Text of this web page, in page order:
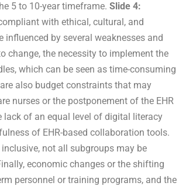
5 to 10-year timeframe. Slide 4:
with ethical, cultural, and
by several weaknesses and
change, the necessity to implement the
which can be seen as time-consuming
also budget constraints that may
nurses or the postponement of the EHR
lack of an equal level of digital literacy
of EHR-based collaboration tools.
not all subgroups may be
economic changes or the shifting
personnel or training programs, and the